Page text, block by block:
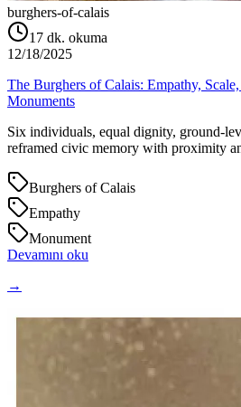
burghers-of-calais
17 dk. okuma
12/18/2025
The Burghers of Calais: Empathy,
Monuments
Six individuals, equal dignity,
reframed civic memory with proximity
Burghers of Calais
Empathy
Monument
Devamını oku
→